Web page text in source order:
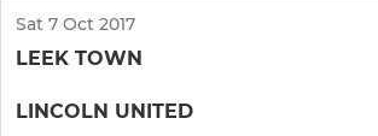
Sat 7 Oct 2017
LEEK TOWN
LINCOLN UNITED